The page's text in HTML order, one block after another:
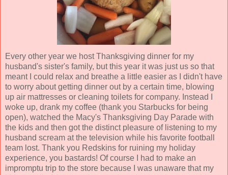
Every other year we host Thanksgiving dinner for my
husband's sister's family, but this year it was just us so that
meant I could relax and breathe a little easier as I didn't have
to worry about getting dinner out by a certain time, blowing
up air mattresses or cleaning toilets for company. Instead I
woke up, drank my coffee (thank you Starbucks for being
open), watched the Macy's Thanksgiving Day Parade with
the kids and then got the distinct pleasure of listening to my
husband scream at the television while his favorite football
team lost. Thank you Redskins for ruining my holiday
experience, you bastards! Of course I had to make an
impromptu trip to the store because I was unaware that my